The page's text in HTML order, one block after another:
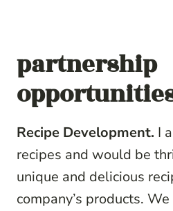
partnership
Recipe Development. I
recipes and would be
unique and delicious
company’s products.